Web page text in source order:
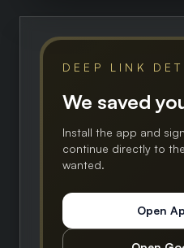
DEEP LINK
We saved
Install the app and
continue directly to
wanted.
Open